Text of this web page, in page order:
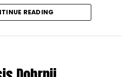
much that we
unaware of
READING